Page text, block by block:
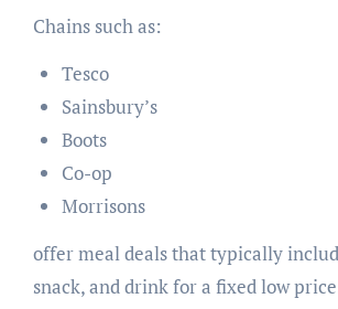
Chains such as:
Tesco
Sainsbury’s
Boots
Co-op
Morrisons
offer meal deals that typically
snack, and drink for a fixed low